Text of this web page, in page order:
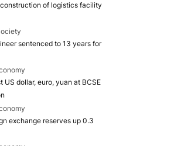
of logistics facility
sentenced to 13 years for
US dollar, euro, yuan at BCSE
exchange reserves up 0.3